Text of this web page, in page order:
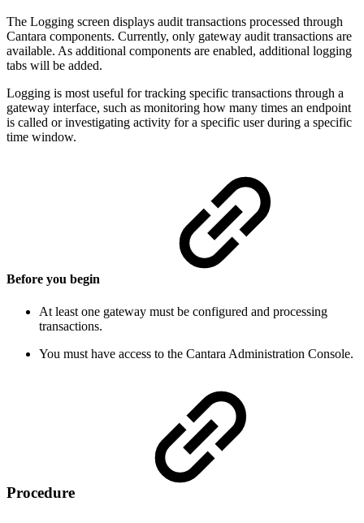
The Logging screen displays audit transactions processed through
Cantara components. Currently, only gateway audit transactions are
available. As additional components are enabled, additional logging
tabs will be added.
Logging is most useful for tracking specific transactions through a
gateway interface, such as monitoring how many times an endpoint
is called or investigating activity for a specific user during a specific
time window.
Before you begin
At least one gateway must be configured and processing
transactions.
You must have access to the Cantara Administration Console.
Procedure